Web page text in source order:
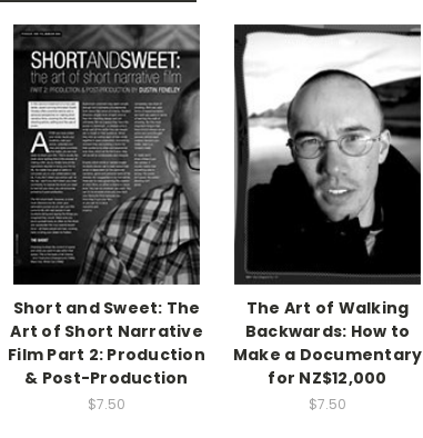
Short and Sweet: The
Art of Short Narrative
Film Part 2: Production
& Post-Production
$7.50
The Art of Walking
Backwards: How to
Make a Documentary
for NZ$12,000
$7.50